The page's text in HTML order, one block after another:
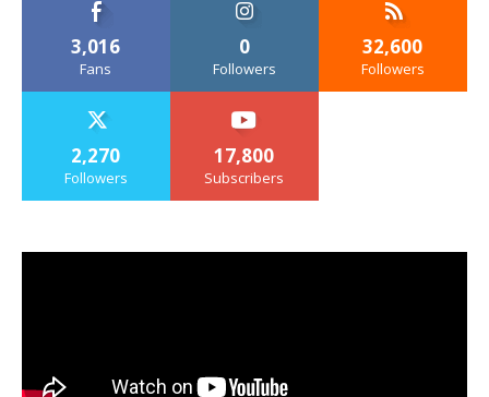
3,016
Fans
0
Followers
32,600
Followers
2,270
Followers
17,800
Subscribers